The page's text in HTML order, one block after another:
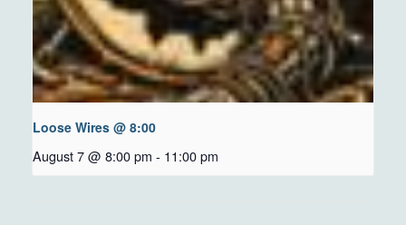
Loose Wires @ 8:00
August 7 @ 8:00 pm - 11:00 pm